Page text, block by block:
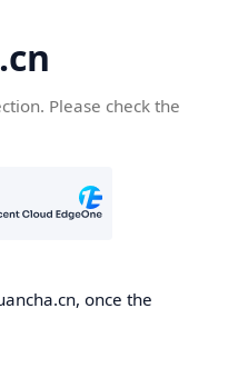
Please check the
once the